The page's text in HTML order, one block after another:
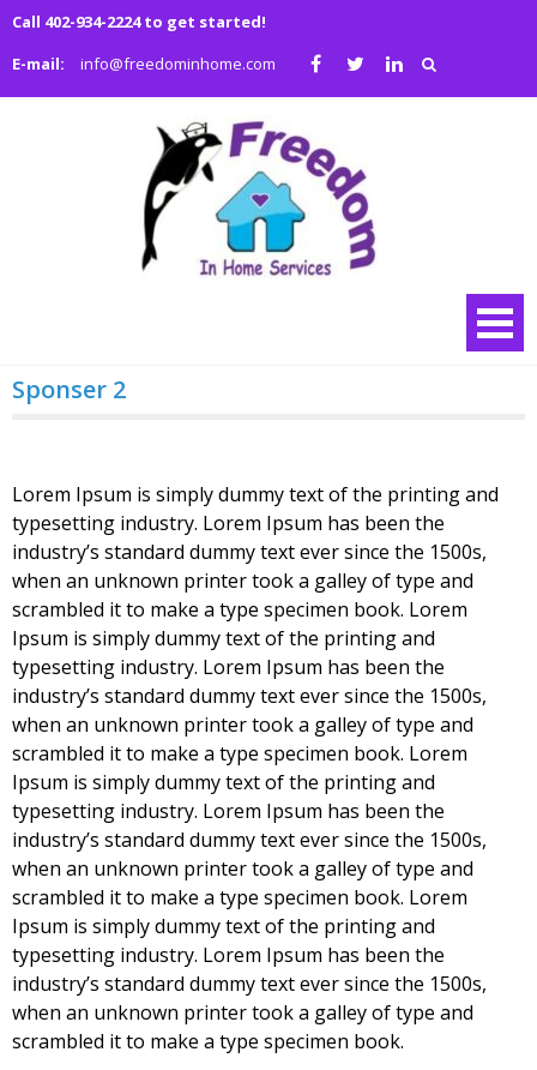
Skip
content
Call 402-934-2224 to get started!
E-mail:
info@freedominhome.com
Services
home health
agency
Sponser 2
Lorem Ipsum is simply dummy text of the printing and
typesetting industry. Lorem Ipsum has been the
industry’s standard dummy text ever since the 1500s,
when an unknown printer took a galley of type and
scrambled it to make a type specimen book. Lorem
Ipsum is simply dummy text of the printing and
typesetting industry. Lorem Ipsum has been the
industry’s standard dummy text ever since the 1500s,
when an unknown printer took a galley of type and
scrambled it to make a type specimen book. Lorem
Ipsum is simply dummy text of the printing and
typesetting industry. Lorem Ipsum has been the
industry’s standard dummy text ever since the 1500s,
when an unknown printer took a galley of type and
scrambled it to make a type specimen book. Lorem
Ipsum is simply dummy text of the printing and
typesetting industry. Lorem Ipsum has been the
industry’s standard dummy text ever since the 1500s,
when an unknown printer took a galley of type and
scrambled it to make a type specimen book.